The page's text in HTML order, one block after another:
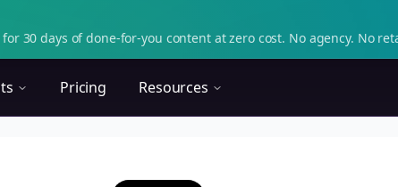
30 days of done-for-you content at zero cost. No agency. No
Pricing Resources